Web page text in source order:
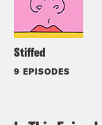
Stiffed
9 EPISODES